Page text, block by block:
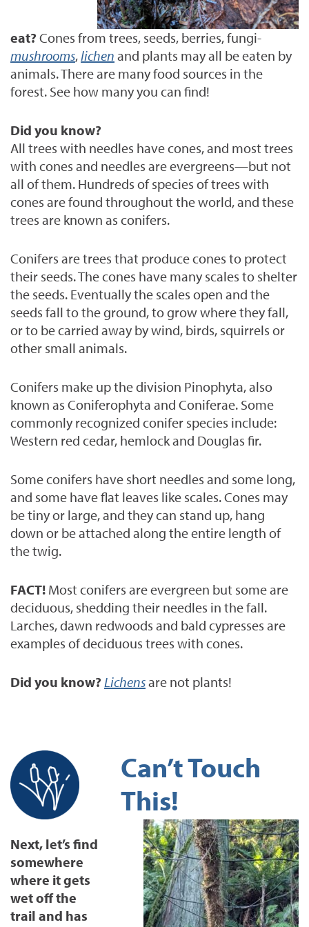
eat? Cones from trees, seeds, berries, fungi-
mushrooms,lichen and plants may all be eaten by
animals.There are many food sources in the
forest. See how many you can find!
Did you know?
All trees with needles have cones, and most trees
with cones and needles are evergreens—but not
all of them. Hundreds of species of trees with
cones are found throughout the world, and these
trees are known as conifers.
Conifers are trees that produce cones to protect
their seeds. The cones have many scales to shelter
the seeds. Eventually the scales open and the
seeds fall to the ground, to grow where they fall,
or to be carried away by wind, birds, squirrels or
other small animals.
Conifers make up the division Pinophyta, also
known as Coniferophyta and Coniferae. Some
commonly recognized conifer species include:
Western red cedar, hemlock and Douglas fir.
Some conifers have short needles and some long,
and some have flat leaves like scales. Cones may
be tiny or large, and they can stand up, hang
down or be attached along the entire length of
the twig.
FACT! Most conifers are evergreen but some are
deciduous, shedding their needles in the fall.
Larches, dawn redwoods and bald cypresses are
examples of deciduous trees with cones.
Did you know? Lichensare not plants!
Can’t Touch
This!
Next, let’s find
somewhere
where it gets
wet off the
trail and has